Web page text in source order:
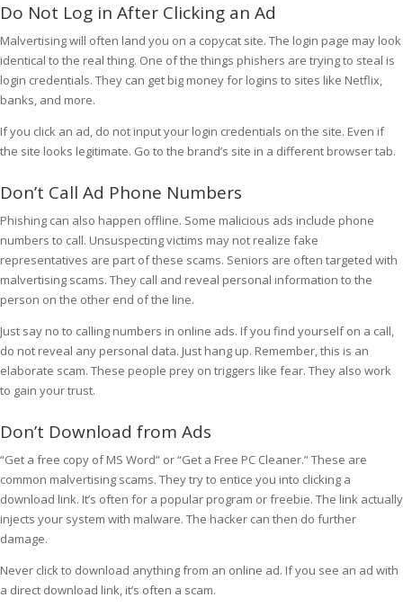
Do Not Log in After Clicking an Ad
Malvertising will often land you on a copycat site. The login page may look
identical to the real thing. One of the things phishers are trying to steal is
login credentials. They can get big money for logins to sites like Netflix,
banks, and more.
If you click an ad, do not input your login credentials on the site. Even if
the site looks legitimate. Go to the brand’s site in a different browser tab.
Don’t Call Ad Phone Numbers
Phishing can also happen offline. Some malicious ads include phone
numbers to call. Unsuspecting victims may not realize fake
representatives are part of these scams. Seniors are often targeted with
malvertising scams. They call and reveal personal information to the
person on the other end of the line.
Just say no to calling numbers in online ads. If you find yourself on a call,
do not reveal any personal data. Just hang up. Remember, this is an
elaborate scam. These people prey on triggers like fear. They also work
to gain your trust.
Don’t Download from Ads
“Get a free copy of MS Word” or “Get a Free PC Cleaner.” These are
common malvertising scams. They try to entice you into clicking a
download link. It’s often for a popular program or freebie. The link actually
injects your system with malware. The hacker can then do further
damage.
Never click to download anything from an online ad. If you see an ad with
a direct download link, it’s often a scam.